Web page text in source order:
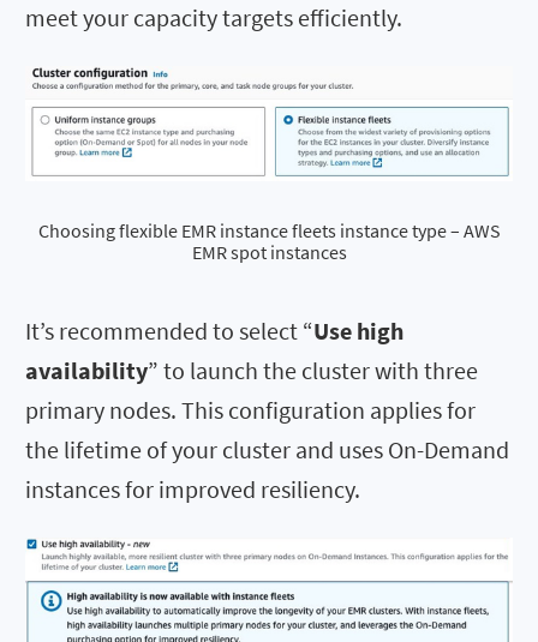
meet your capacity targets efficiently.
Choosing flexible EMR instance fleets instance type – AWS
EMR spot instances
It’s recommended to select “Use high
availability” to launch the cluster with three
primary nodes. This configuration applies for
the lifetime of your cluster and uses On-Demand
instances for improved resiliency.